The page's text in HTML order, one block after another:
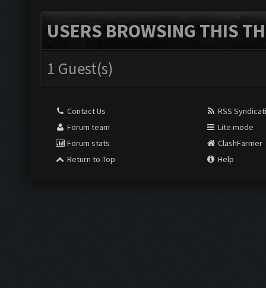
USERS BROWSING THIS
1 Guest(s)
Contact Us
Forum team
Forum stats
Return to Top
RSS
Lite mode
ClashFarmer
Help